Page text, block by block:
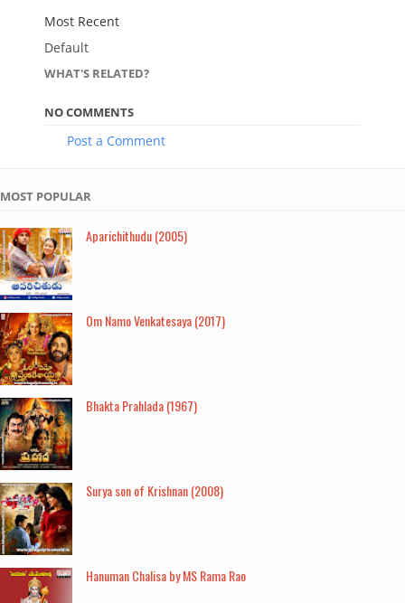
Most Recent
Default
WHAT'S RELATED?
NO COMMENTS
Post a Comment
MOST POPULAR
Aparichithudu (2005)
Om Namo Venkatesaya (2017)
Bhakta Prahlada (1967)
Surya son of Krishnan (2008)
Hanuman Chalisa by MS Rama Rao